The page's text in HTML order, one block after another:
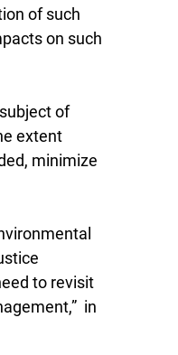
of such
on such
of
extent
minimize
to revisit
in